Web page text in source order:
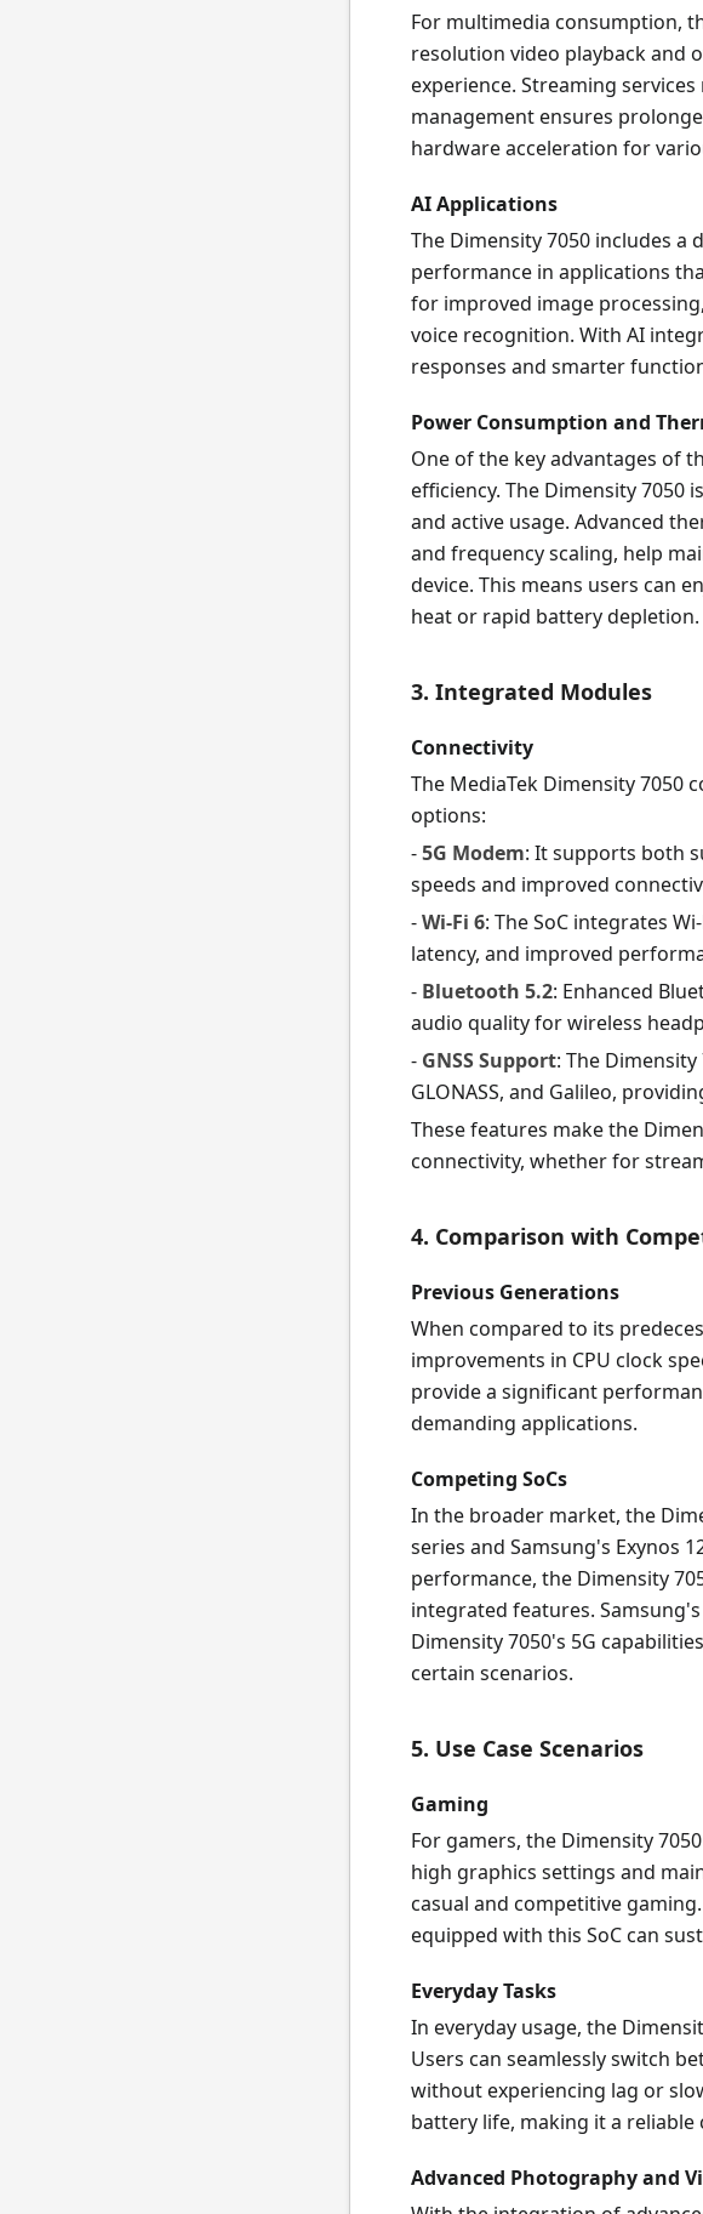
For multimedia consumption,
resolution video playback and
experience. Streaming
management ensures
hardware acceleration for
AI Applications
The Dimensity 7050 includes a
performance in applications
for improved image
voice recognition. With AI
responses and smarter
Power Consumption and
One of the key advantages of
efficiency. The Dimensity
and active usage. Advanced
and frequency scaling, help
device. This means users can
heat or rapid battery depletion.
3. Integrated Modules
Connectivity
The MediaTek Dimensity 7050
options:
-5G Modem: It supports both
speeds and improved
-Wi-Fi 6: The SoC integrates
latency, and improved
- Bluetooth 5.2: Enhanced
audio quality for wireless
- GNSS Support: The
GLONASS, and Galileo,
These features make the
connectivity, whether for
4. Comparison with
Previous Generations
When compared to its
improvements in CPU clock
provide a significant
demanding applications.
Competing SoCs
In the broader market, the
series and Samsung's Exynos
performance, the Dimensity
integrated features.
Dimensity 7050's 5G
certain scenarios.
5. Use Case Scenarios
Gaming
For gamers, the Dimensity
high graphics settings and
casual and competitive
equipped with this SoC can
Everyday Tasks
In everyday usage, the
Users can seamlessly switch
without experiencing lag or
battery life, making it a reliable
Advanced Photography and